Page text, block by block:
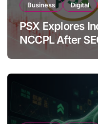
Business Digital
PSX Explores
NCCPL After
Amendments